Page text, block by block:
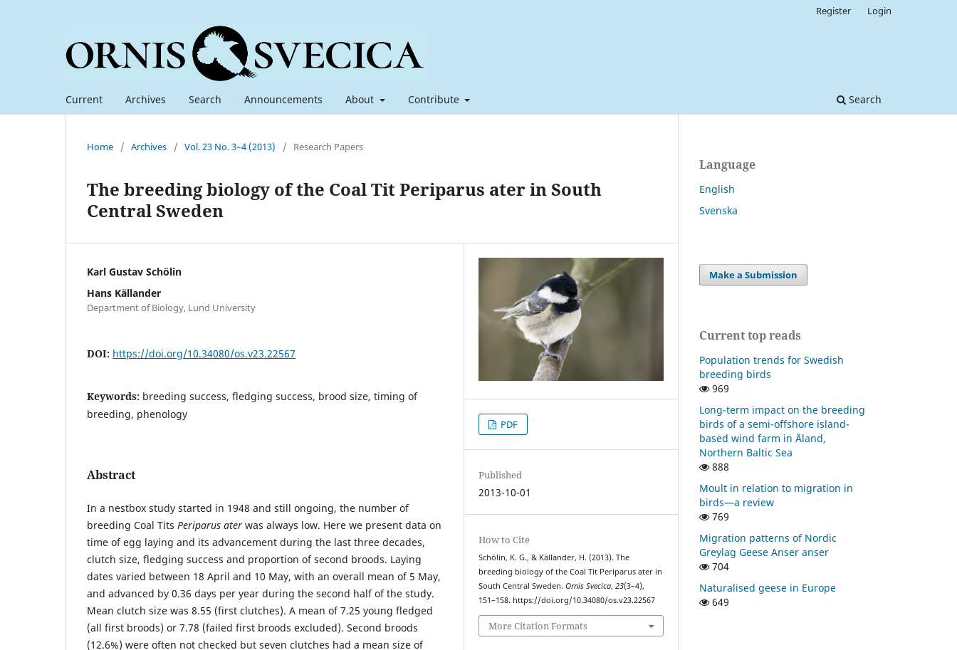
Current Archives Search Announcements About Contribute Search
Register Login
Home / Archives / Vol. 23 No. 3–4 (2013) / Research Papers
The breeding biology of the Coal Tit Periparus ater in South
Central Sweden
Karl Gustav Schölin
Hans Källander
Department of Biology, Lund University
DOI: https://doi.org/10.34080/os.v23.22567
Keywords: breeding success, fledging success, brood size, timing of
breeding, phenology
Abstract
In a nestbox study started in 1948 and still ongoing, the number of
breeding Coal Tits Periparus ater was always low. Here we present data on
time of egg laying and its advancement during the last three decades,
clutch size, fledging success and proportion of second broods. Laying
dates varied between 18 April and 10 May, with an overall mean of 5 May,
and advanced by 0.36 days per year during the second half of the study.
Mean clutch size was 8.55 (first clutches). A mean of 7.25 young fledged
(all first broods) or 7.78 (failed first broods excluded). Second broods
(12.6%) were often not checked but seven clutches had a mean size of
PDF
Published
2013-10-01
How to Cite
Schölin, K. G., & Källander, H. (2013). The
breeding biology of the Coal Tit Periparus ater in
South Central Sweden.Ornis Svecica,23(3–4),
151–158. https://doi.org/10.34080/os.v23.22567
More Citation Formats
Language
English
Svenska
Make a Submission
Current top reads
Population trends for Swedish
breeding birds
969
Long-term impact on the breeding
birds of a semi-offshore island-
based wind farm in Åland,
Northern Baltic Sea
888
Moult in relation to migration in
birds—a review
769
Migration patterns of Nordic
Greylag Geese Anser anser
704
Naturalised geese in Europe
649